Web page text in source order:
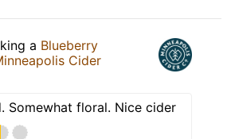
a Blueberry
Cider
Somewhat floral. Nice cider